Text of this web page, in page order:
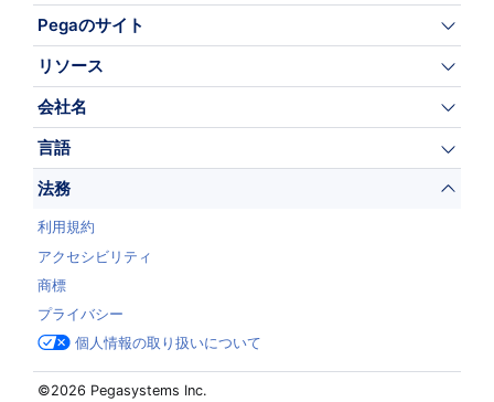
Pegaのサイト
リソース
会社名
言語
法務
利用規約
アクセシビリティ
商標
プライバシー
個人情報の取り扱いについて
©2026 Pegasystems Inc.